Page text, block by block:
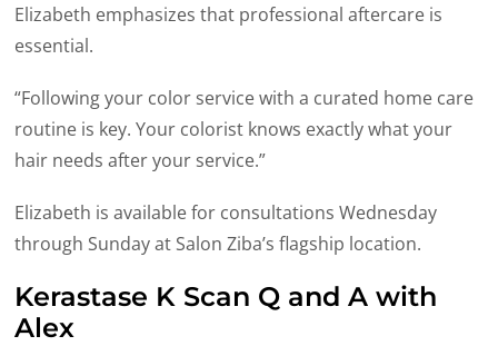
Elizabeth emphasizes that professional aftercare is
essential.
“Following your color service with a curated home care
routine is key. Your colorist knows exactly what your
hair needs after your service.”
Elizabeth is available for consultations Wednesday
through Sunday at Salon Ziba’s flagship location.
Kerastase K Scan Q and A with
Alex